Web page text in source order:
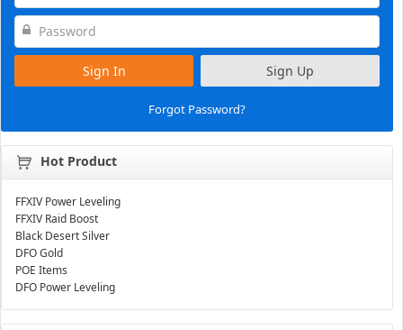
Sign In Sign Up
Forgot Password?
Hot Product
FFXIV Power Leveling
FFXIV Raid Boost
Black Desert Silver
DFO Gold
POE Items
DFO Power Leveling